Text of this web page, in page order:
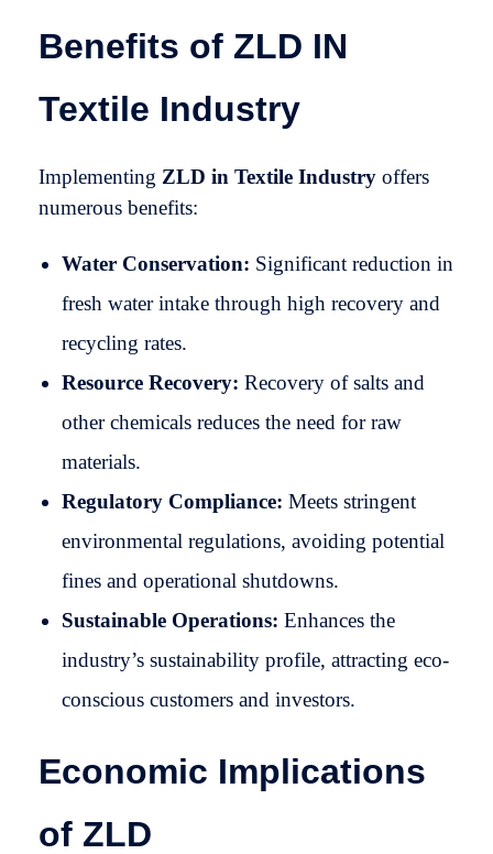
Benefits of ZLD IN
Textile Industry
Implementing ZLD in Textile Industry offers
numerous benefits:
Water Conservation: Significant reduction in
fresh water intake through high recovery and
recycling rates.
Resource Recovery: Recovery of salts and
other chemicals reduces the need for raw
materials.
Regulatory Compliance: Meets stringent
environmental regulations, avoiding potential
fines and operational shutdowns.
Sustainable Operations: Enhances the
industry’s sustainability profile, attracting eco-
conscious customers and investors.
Economic Implications
of ZLD